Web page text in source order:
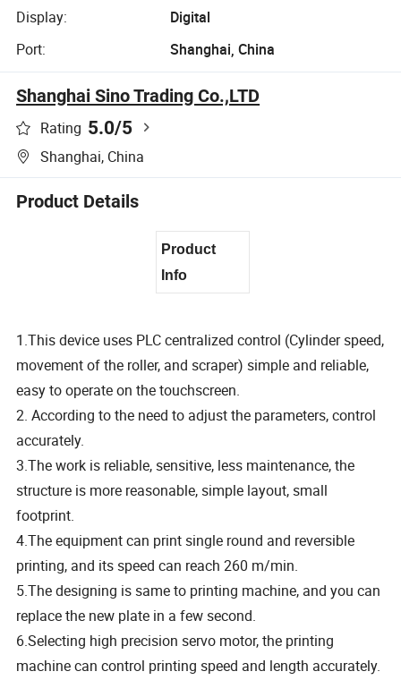
Display:
Digital
Port:
Shanghai, China
Shanghai Sino Trading Co.,LTD
Rating 5.0/5
Shanghai, China
Product Details
Product
Info
1.This device uses PLC centralized control (Cylinder speed,
movement of the roller, and scraper) simple and reliable,
easy to operate on the touchscreen.
2. According to the need to adjust the parameters, control
accurately.
3.The work is reliable, sensitive, less maintenance, the
structure is more reasonable, simple layout, small
footprint.
4.The equipment can print single round and reversible
printing, and its speed can reach 260 m/min.
5.The designing is same to printing machine, and you can
replace the new plate in a few second.
6.Selecting high precision servo motor, the printing
machine can control printing speed and length accurately.